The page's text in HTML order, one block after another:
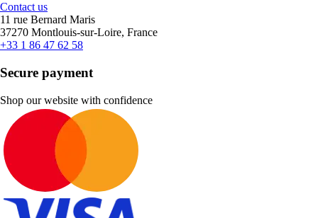
Contact us
11 rue Bernard Maris
37270 Montlouis-sur-Loire, France
+33 1 86 47 62 58
Secure payment
Shop our website with confidence